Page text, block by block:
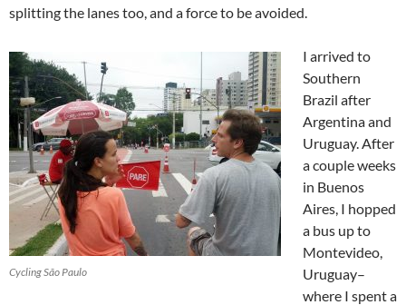
splitting the lanes too, and a force to be avoided.
Cycling São Paulo
I arrived to
Southern
Brazil after
Argentina and
Uruguay. After
a couple weeks
in Buenos
Aires, I hopped
a bus up to
Montevideo,
Uruguay–
where I spent a